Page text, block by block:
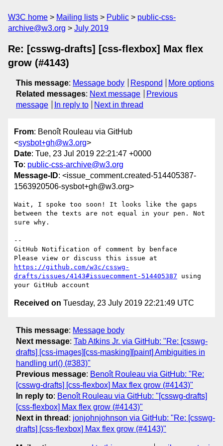
W3C home Mailing lists Public
public-css-
archive@w3.org
July 2019
Re: [csswg-drafts] [css-flexbox] Max flex
grow (#4143)
This message: Message body Respond
More options
Related messages: Next message
Previous
message
In reply to Next in thread
From: Benoît Rouleau via GitHub
<sysbot+gh@w3.org>
Date: Tue, 23 Jul 2019 22:21:47 +0000
To: public-css-archive@w3.org
Message-ID: <issue_comment.created-514405387-
1563920506-sysbot+gh@w3.org>
Wait, I spoke too soon! It looks like the gaps
between the texts are not equal in your pen. Not
sure why.
--
GitHub Notification of comment by benface
https://github.com/w3c/csswg-
drafts/issues/4143#issuecomment-514405387 using
Received on Tuesday, 23 July 2019 22:21:49 UTC
This message: Message body
Next message: Tab Atkins Jr. via GitHub: "Re: [csswg-
drafts] [css-images][css-masking][paint] Ambiguities in
handling url() (#383)"
Previous message: Benoît Rouleau via GitHub: "Re:
[csswg-drafts] [css-flexbox] Max flex grow (#4143)"
In reply to: Benoît Rouleau via GitHub: "[csswg-drafts]
[css-flexbox] Max flex grow (#4143)"
Next in thread : jonjohnjohnson via GitHub: "Re: [csswg-
drafts] [css-flexbox] Max flex grow (#4143)"